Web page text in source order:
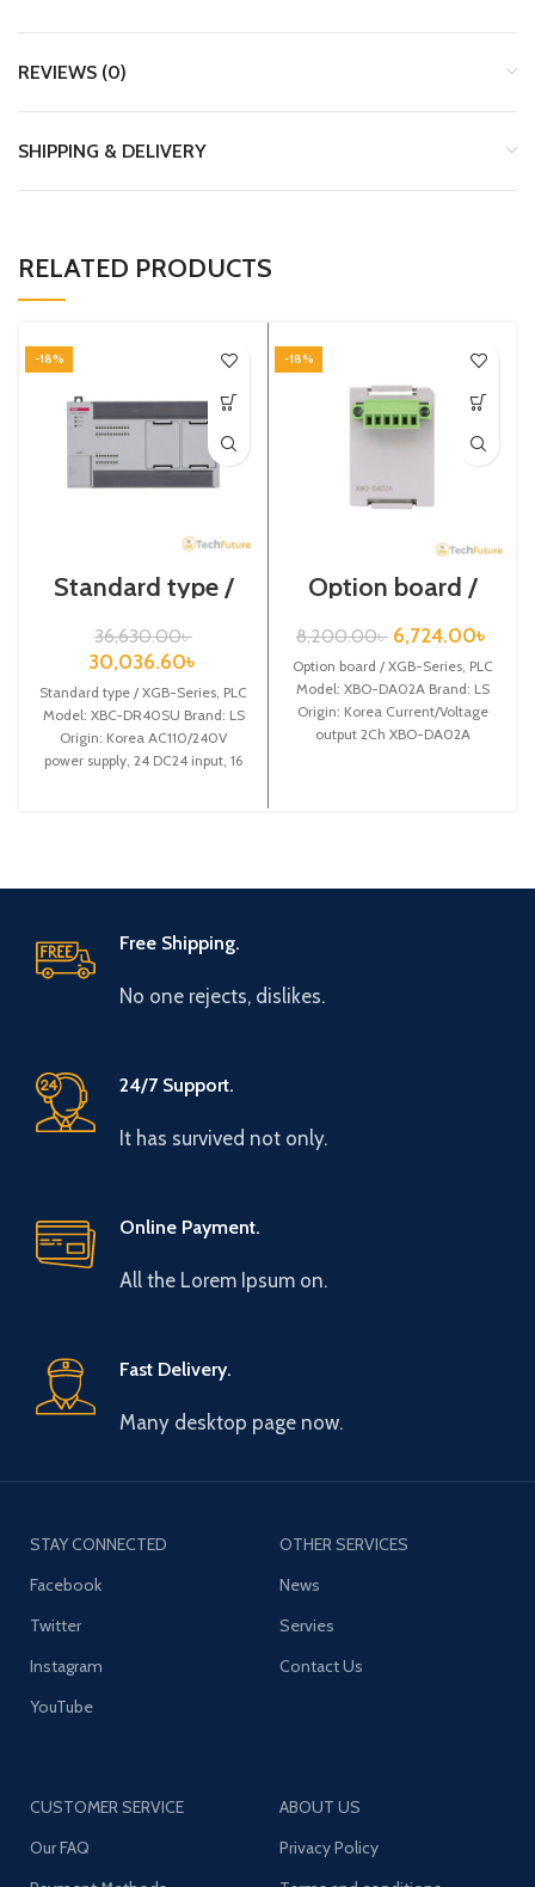
REVIEWS (0)
SHIPPING & DELIVERY
RELATED PRODUCTS
-18%
Standard type /
XGB-Series / XBC-
DR40SU
36,630.00৳
30,036.60৳
Standard type / XGB-Series, PLC
Model: XBC-DR40SU Brand: LS
Origin: Korea AC110/240V
power supply, 24 DC24 input, 16
-18%
Option board /
XGB-Series /XBO-
DA02A
8,200.00৳ 6,724.00৳
Option board / XGB-Series, PLC
Model: XBO-DA02A Brand: LS
Origin: Korea Current/Voltage
output 2Ch XBO-DA02A
Free Shipping.
No one rejects, dislikes.
24/7 Support.
It has survived not only.
Online Payment.
All the Lorem Ipsum on.
Fast Delivery.
Many desktop page now.
STAY CONNECTED
Facebook
Twitter
Instagram
YouTube
OTHER SERVICES
News
Servies
Contact Us
CUSTOMER SERVICE
Our FAQ
ABOUT US
Privacy Policy